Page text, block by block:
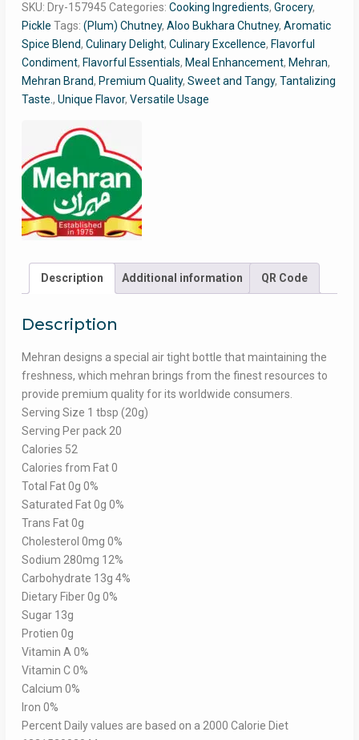
400g
Pack
quantity
SKU: Dry-157945 Categories: Cooking Ingredients, Grocery,
Pickle Tags: (Plum) Chutney, Aloo Bukhara Chutney, Aromatic
Spice Blend, Culinary Delight, Culinary Excellence, Flavorful
Condiment, Flavorful Essentials, Meal Enhancement, Mehran,
Mehran Brand, Premium Quality, Sweet and Tangy, Tantalizing
Taste., Unique Flavor, Versatile Usage
Description Additional information QR Code
Description
Mehran designs a special air tight bottle that maintaining the
freshness, which mehran brings from the finest resources to
provide premium quality for its worldwide consumers.
Serving Size 1 tbsp (20g)
Serving Per pack 20
Calories 52
Calories from Fat 0
Total Fat 0g 0%
Saturated Fat 0g 0%
Trans Fat 0g
Cholesterol 0mg 0%
Sodium 280mg 12%
Carbohydrate 13g 4%
Dietary Fiber 0g 0%
Sugar 13g
Protien 0g
Vitamin A 0%
Vitamin C 0%
Calcium 0%
Iron 0%
Percent Daily values are based on a 2000 Calorie Diet